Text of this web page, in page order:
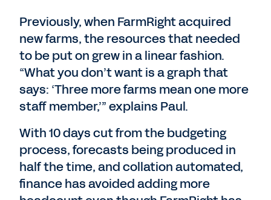
Previously, when FarmRight acquired
new farms, the resources that needed
to be put on grew in a linear fashion.
“What you don’t want is a graph that
says: ‘Three more farms mean one more
staff member,’” explains Paul.
With 10 days cut from the budgeting
process, forecasts being produced in
half the time, and collation automated,
finance has avoided adding more